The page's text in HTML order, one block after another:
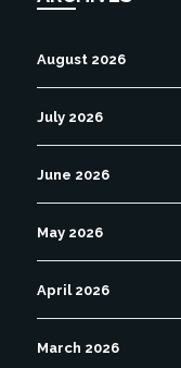
August 2026
July 2026
June 2026
May 2026
April 2026
March 2026